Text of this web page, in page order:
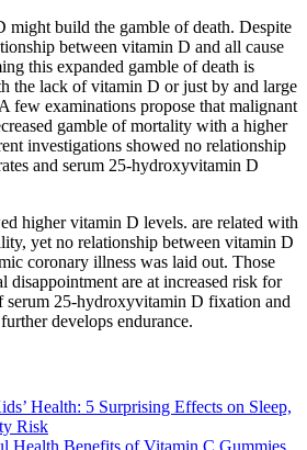
might build the gamble of death. Despite
between vitamin D and all cause
this expanded gamble of death is
the lack of vitamin D or just by and large
few examinations propose that malignant
gamble of mortality with a higher
investigations showed no relationship
and serum 25-hydroxyvitamin D
higher vitamin D levels. are related with
yet no relationship between vitamin D
coronary illness was laid out. Those
disappointment are at increased risk for
serum 25-hydroxyvitamin D fixation and
develops endurance.
Health: 5 Surprising Effects on Sleep,
Risk